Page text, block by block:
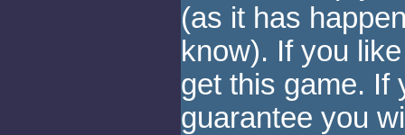
(as it has
know). If you
get this game. If
guarantee you